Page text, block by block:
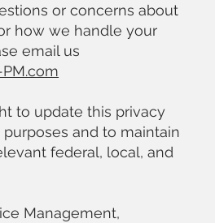
or concerns about
how we handle your
email us
to update this privacy
and to maintain
federal, local, and
Management,